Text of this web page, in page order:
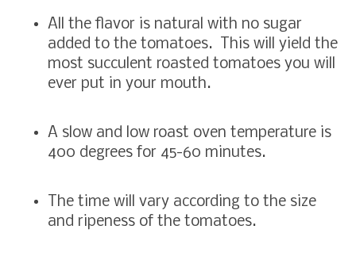
All the flavor is natural with no sugar
added to the tomatoes. This will yield the
most succulent roasted tomatoes you will
ever put in your mouth.
A slow and low roast oven temperature is
400 degrees for 45-60 minutes.
The time will vary according to the size
and ripeness of the tomatoes.